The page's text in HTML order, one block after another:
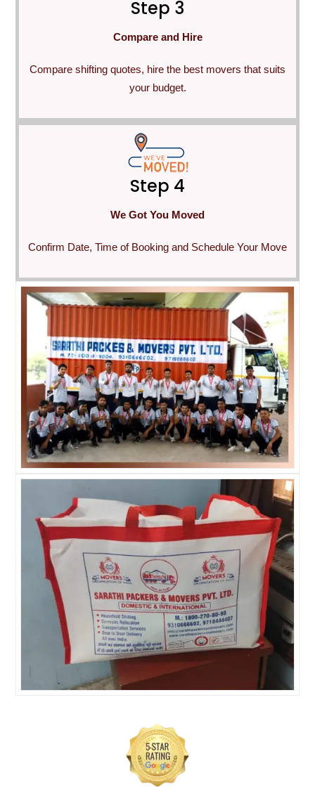
Step 3
Compare and Hire
Compare shifting quotes, hire the best movers that suits
your budget.
Step 4
We Got You Moved
Confirm Date, Time of Booking and Schedule Your Move